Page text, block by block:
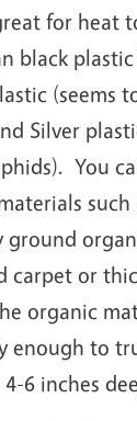
for heat
black
(seems
Silver
You
such
ground
carpet or
organic
enough to
6 inches